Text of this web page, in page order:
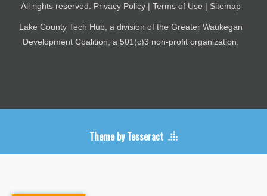
All rights reserved. Privacy Policy | Terms of Use | Sitemap
Lake County Tech Hub, a division of the Greater Waukegan
Development Coalition, a 501(c)3 non-profit organization.
Theme by Tesseract